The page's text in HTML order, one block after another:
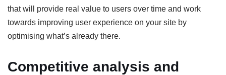
that will provide real value to users over time and work
towards improving user experience on your site by
optimising what’s already there.
Competitive analysis and